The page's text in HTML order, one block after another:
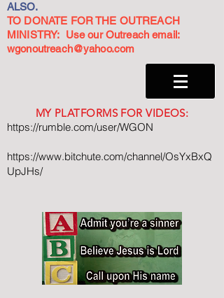
ALSO.
TO DONATE FOR THE OUTREACH
MINISTRY: Use our Outreach email:
wgonoutreach@yahoo.com
MY PLATFORMS FOR VIDEOS:
https://rumble.com/user/WGON
https://www.bitchute.com/channel/OsYxBxQ
UpJHs/